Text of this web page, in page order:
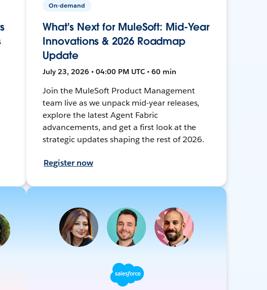
On-demand
What's Next for MuleSoft: Mid-Year
Innovations & 2026 Roadmap
Update
July 23, 2026 • 04:00 PM UTC • 60 min
Join the MuleSoft Product Management
team live as we unpack mid-year releases,
explore the latest Agent Fabric
advancements, and get a first look at the
strategic updates shaping the rest of 2026.
Register now